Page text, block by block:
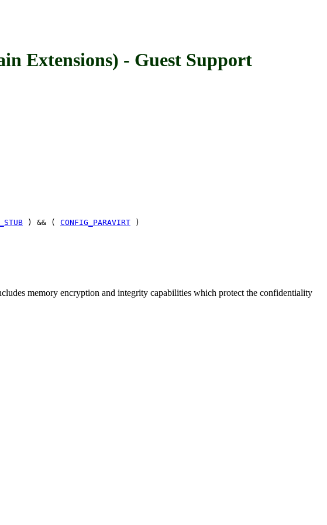
Extensions) - Guest Support
) && ( CONFIG_PARAVIRT )
memory encryption and integrity capabilities which protect the confidentiality